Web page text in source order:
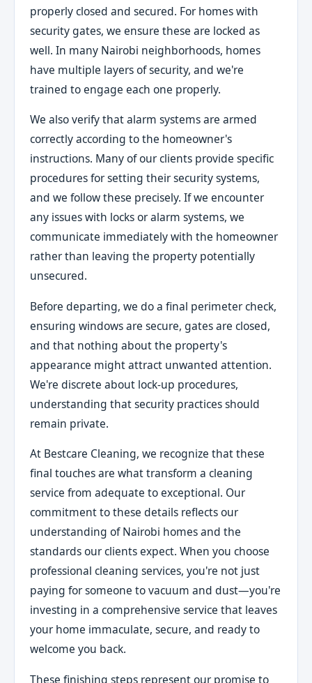
properly closed and secured. For homes with
security gates, we ensure these are locked as
well. In many Nairobi neighborhoods, homes
have multiple layers of security, and we're
trained to engage each one properly.
We also verify that alarm systems are armed
correctly according to the homeowner's
instructions. Many of our clients provide specific
procedures for setting their security systems,
and we follow these precisely. If we encounter
any issues with locks or alarm systems, we
communicate immediately with the homeowner
rather than leaving the property potentially
unsecured.
Before departing, we do a final perimeter check,
ensuring windows are secure, gates are closed,
and that nothing about the property's
appearance might attract unwanted attention.
We're discrete about lock-up procedures,
understanding that security practices should
remain private.
At Bestcare Cleaning, we recognize that these
final touches are what transform a cleaning
service from adequate to exceptional. Our
commitment to these details reflects our
understanding of Nairobi homes and the
standards our clients expect. When you choose
professional cleaning services, you're not just
paying for someone to vacuum and dust—you're
investing in a comprehensive service that leaves
your home immaculate, secure, and ready to
welcome you back.
These finishing steps represent our promise to